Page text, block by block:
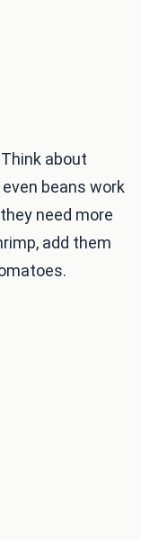
about
beans work
need more
add them